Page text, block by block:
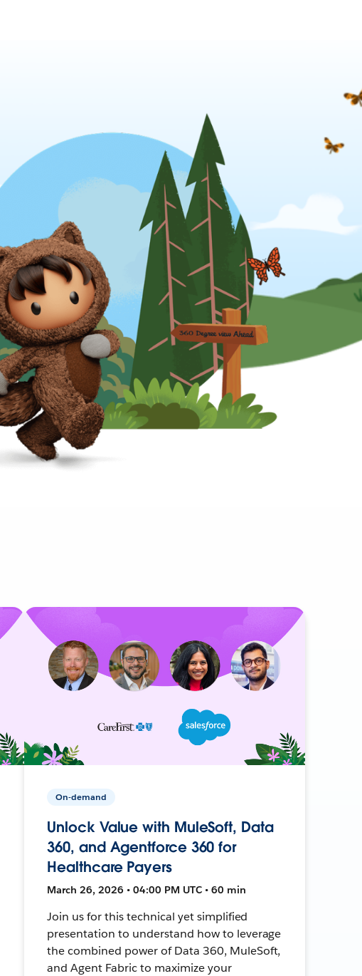
On-demand
Unlock Value with MuleSoft, Data
360, and Agentforce 360 for
Healthcare Payers
March 26, 2026 • 04:00 PM UTC • 60 min
Join us for this technical yet simplified
presentation to understand how to leverage
the combined power of Data 360, MuleSoft,
and Agent Fabric to maximize your